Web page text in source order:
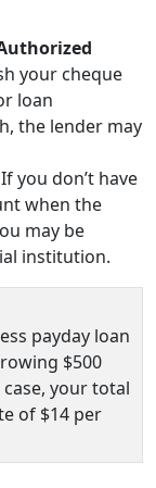
your cheque
loan
the lender may
you don’t have
when the
may be
institution.
payday loan
$500
your total
of $14 per